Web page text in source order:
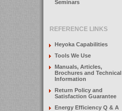
Seminars
REFERENCE LINKS
Heyoka Capabilities
Tools We Use
Manuals, Articles,
Brochures and Technical
Information
Return Policy and
Satisfaction Guarantee
Energy Efficiency Q & A